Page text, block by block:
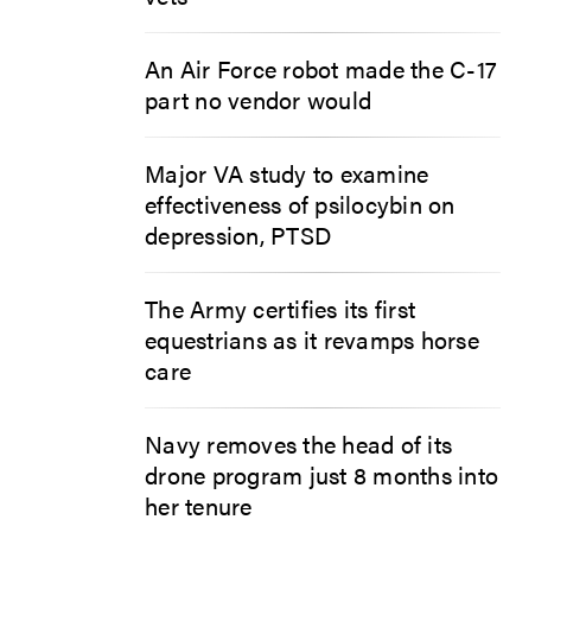
An Air Force robot made the C-17
part no vendor would
Major VA study to examine
effectiveness of psilocybin on
depression, PTSD
The Army certifies its first
equestrians as it revamps horse
care
Navy removes the head of its
drone program just 8 months into
her tenure